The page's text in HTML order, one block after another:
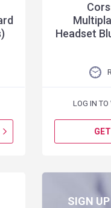
Headset
LOG IN TO
SIGN